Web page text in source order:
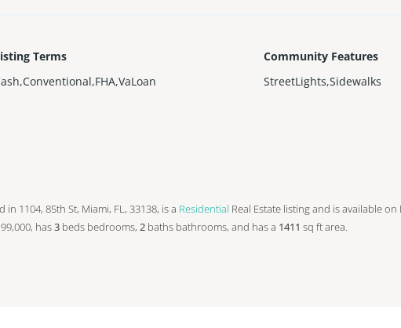
Terms
Community Features
StreetLights,Sidewalks
1104, 85th St, Miami, FL, 33138, is a Residential Real Estate listing and is available on
has3 beds bedrooms, 2 baths bathrooms, and has a 1411 sq ftarea.